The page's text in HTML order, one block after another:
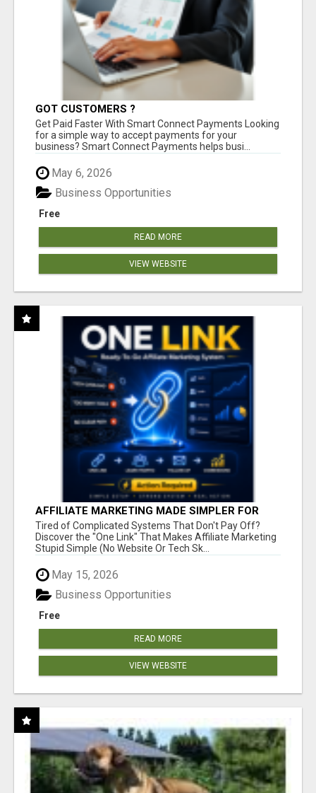
GOT CUSTOMERS ?
Get Paid Faster With Smart Connect Payments Looking
for a simple way to accept payments for your
business? Smart Connect Payments helps busi...
May 6, 2026
Free
Business Opportunities
READ MORE
VIEW WEBSITE
AFFILIATE MARKETING MADE SIMPLER FOR
NEW MARKETERS READY TO TAKE ACTION
Tired of Complicated Systems That Don't Pay Off?
Discover the "One Link" That Makes Affiliate Marketing
Stupid Simple (No Website Or Tech Sk...
May 15, 2026
Free
Business Opportunities
READ MORE
VIEW WEBSITE